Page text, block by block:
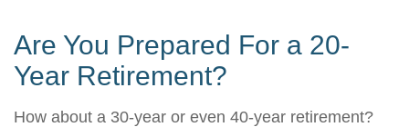
Are You Prepared For a 20-
Year Retirement?
How about a 30-year or even 40-year retirement?